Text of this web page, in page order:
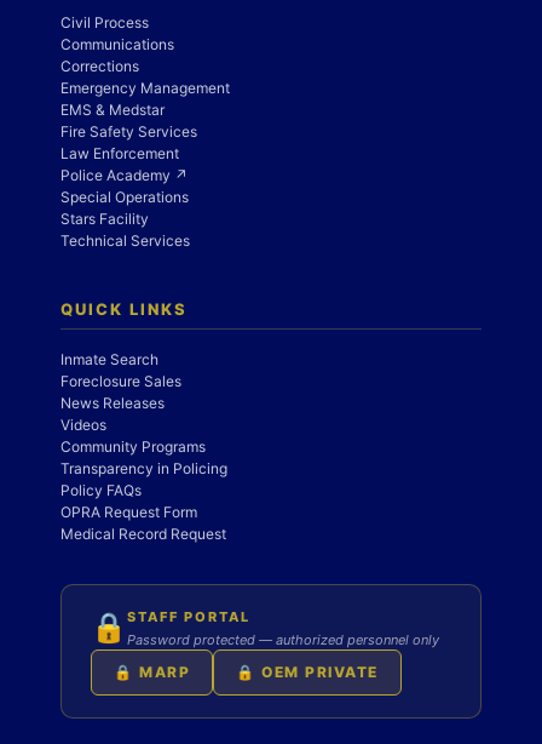
Civil Process
Communications
Corrections
Emergency Management
EMS & Medstar
Fire Safety Services
Law Enforcement
Police Academy ↗
Special Operations
Stars Facility
Technical Services
QUICK LINKS
Inmate Search
Foreclosure Sales
News Releases
Videos
Community Programs
Transparency in Policing
Policy FAQs
OPRA Request Form
Medical Record Request
🔒 STAFF PORTAL
Password protected — authorized personnel only
🔒 MARP 🔒 OEM PRIVATE